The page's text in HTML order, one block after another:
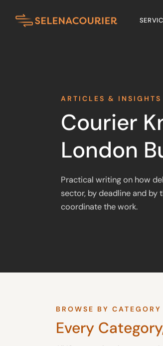
ARTICLES & INSIGHTS
Courier
London
Practical writing on how
sector, by deadline and
coordinate the work.
BROWSE BY CATEGORY
Every